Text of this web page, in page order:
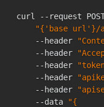
curl --request
"{'base url'}/
    --header
    --header
    --header
    --header
    --header
    --data
"{